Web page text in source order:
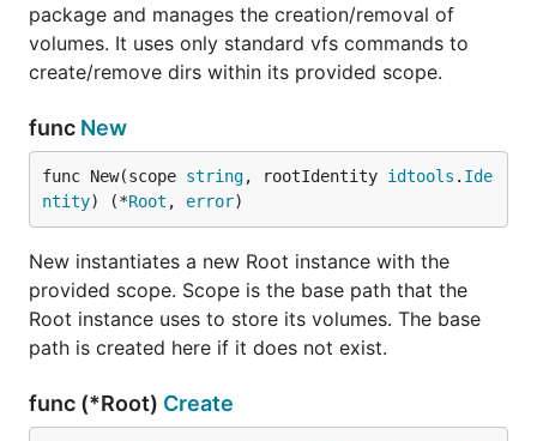
package and manages the creation/removal of
volumes. It uses only standard vfs commands to
create/remove dirs within its provided scope.
func New
func New(scope string, rootIdentity idtools . Ide
ntity) (*Root , error)
New instantiates a new Root instance with the
provided scope. Scope is the base path that the
Root instance uses to store its volumes. The base
path is created here if it does not exist.
func (*Root) Create